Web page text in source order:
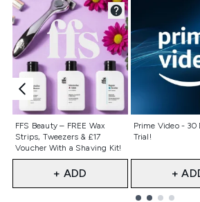
FFS Beauty – FREE Wax
Strips, Tweezers & £17
Voucher With a Shaving Kit!
Not selected
+ ADD
Prime Video - 30
Trial!
Not selected
+